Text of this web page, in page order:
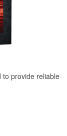
to provide reliable